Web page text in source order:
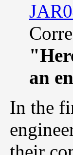
an
In the